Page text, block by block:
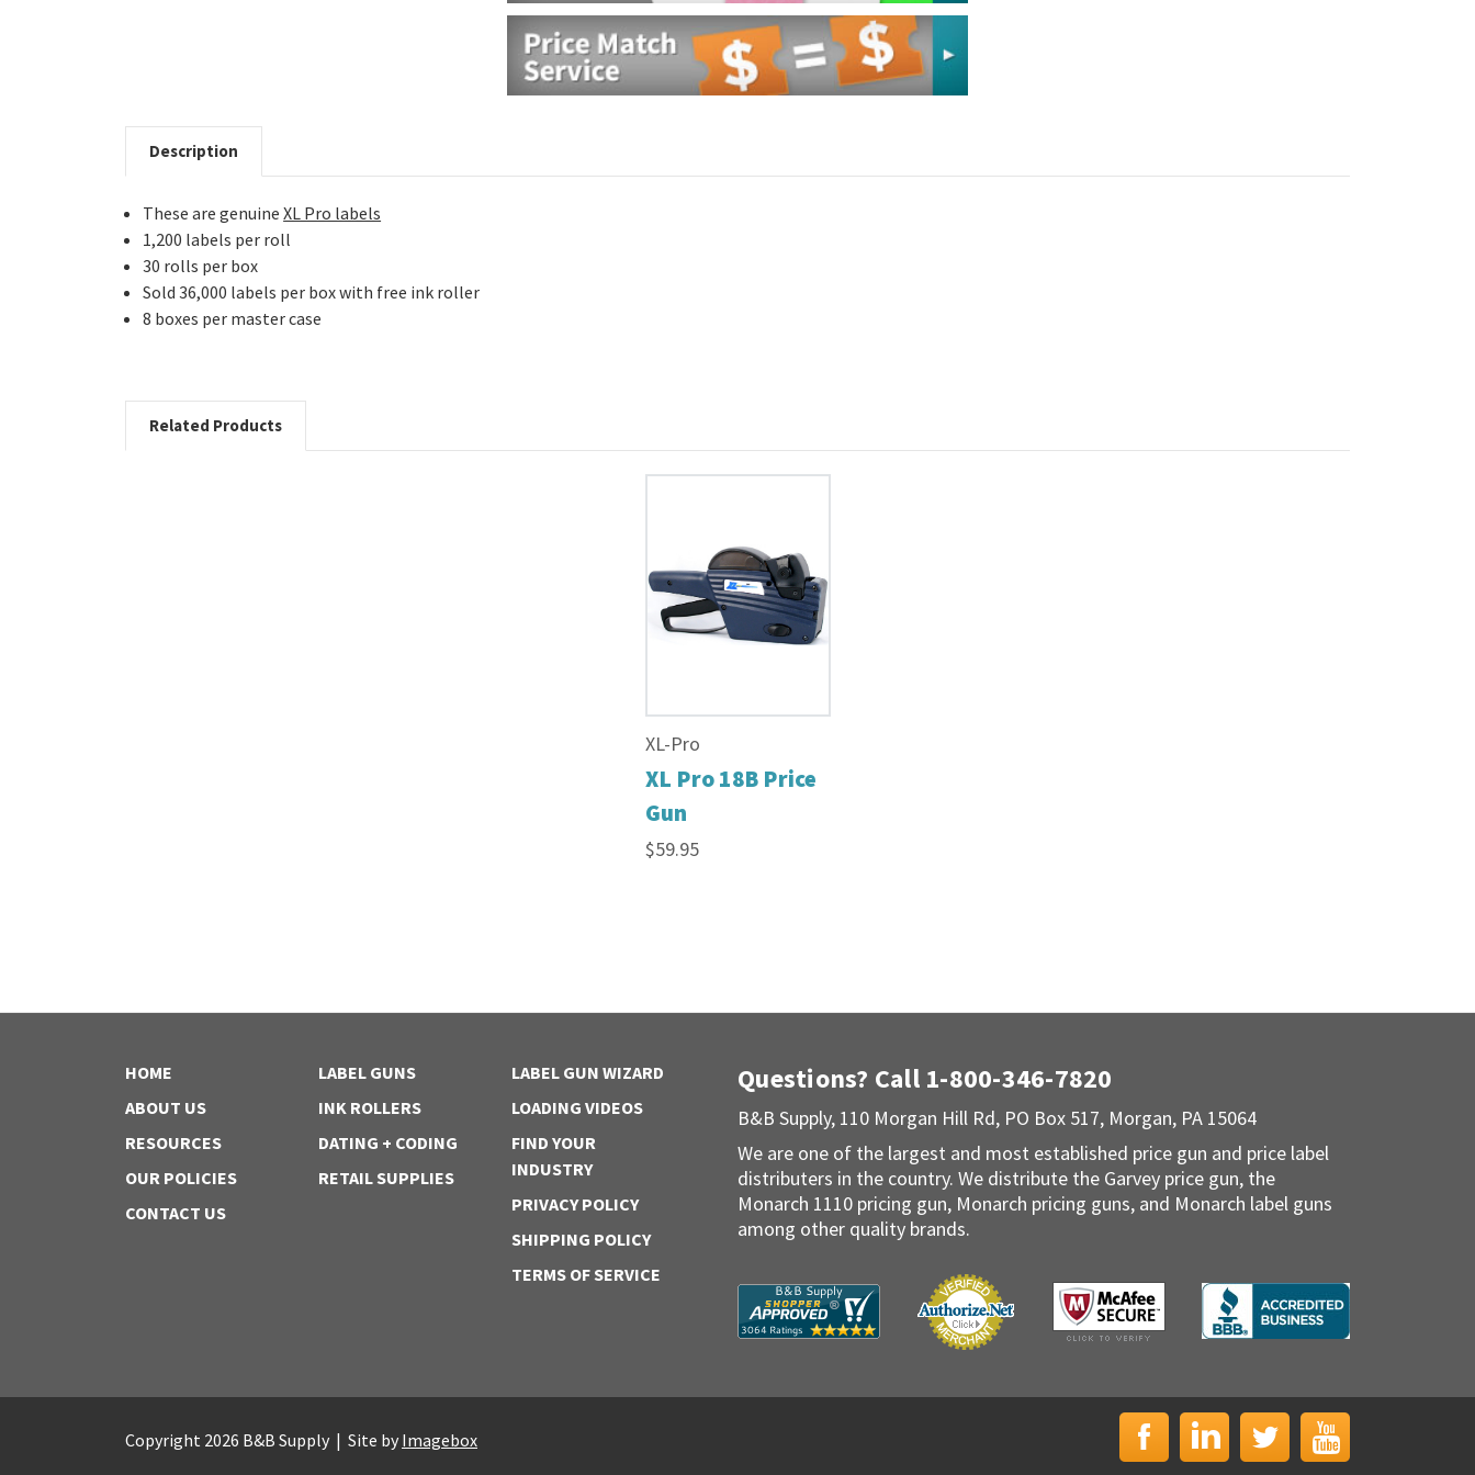
Description
These are genuineXL Pro labels
1,200 labels per roll
30 rolls per box
Sold 36,000 labels per box with free ink roller
8 boxes per master case
Related Products
XL-Pro
XL Pro 18B Price
Gun
$59.95
HOME
ABOUT US
RESOURCES
OUR POLICIES
CONTACT US
LABEL GUNS
INK ROLLERS
DATING + CODING
RETAIL SUPPLIES
LABEL GUN WIZARD
LOADING VIDEOS
FIND YOUR
INDUSTRY
PRIVACY POLICY
SHIPPING POLICY
TERMS OF SERVICE
Questions? Call 1-800-346-7820
B&B Supply, 110 Morgan Hill Rd, PO Box 517, Morgan, PA 15064
We are one of the largest and most established price gun and price label
distributers in the country. We distribute the Garvey price gun, the
Monarch 1110 pricing gun, Monarch pricing guns, and Monarch label guns
among other quality brands.
Copyright 2026 B&B Supply | Site by Imagebox